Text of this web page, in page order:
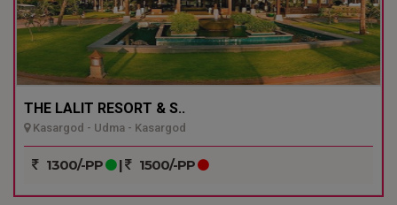
THE LALIT RESORT & S..
Kasargod - Udma - Kasargod
1300/-PP | 1500/-PP